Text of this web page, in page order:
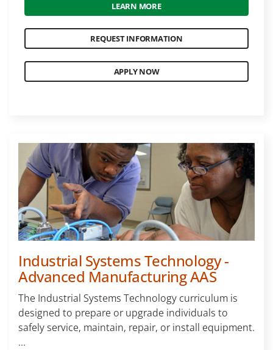
LEARN MORE
REQUEST INFORMATION
APPLY NOW
Industrial Systems Technology -
Advanced Manufacturing AAS
The Industrial Systems Technology curriculum is
designed to prepare or upgrade individuals to
safely service, maintain, repair, or install equipment.
...